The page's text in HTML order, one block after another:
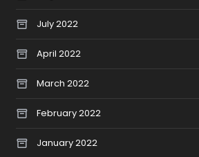
July 2022
April 2022
March 2022
February 2022
January 2022